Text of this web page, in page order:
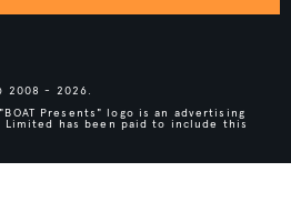
2008 - 2026.
Presents" logo is an advertising
has been paid to include this